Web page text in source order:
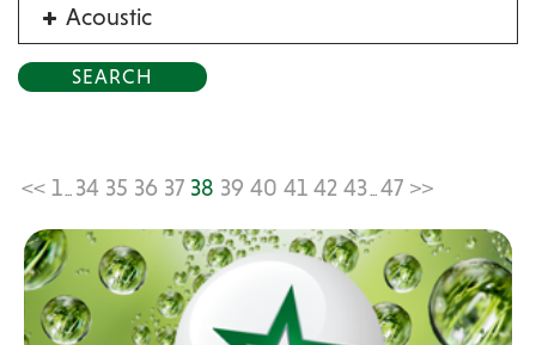
Acoustic
Alternative
Bluegrass
Blues
Blues Band
<< 1 34 35 36 37 38 39 40 41 42 43 47 >>